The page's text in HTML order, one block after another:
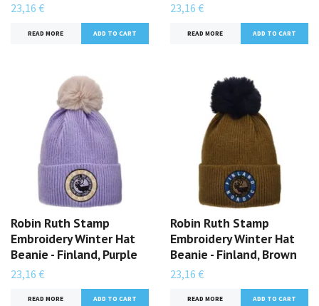
23,16 €
READ MORE
23,16 €
READ MORE
Robin Ruth Stamp
Embroidery Winter Hat
Beanie - Finland, Purple
23,16 €
READ MORE
Robin Ruth Stamp
Embroidery Winter Hat
Beanie - Finland, Brown
23,16 €
READ MORE